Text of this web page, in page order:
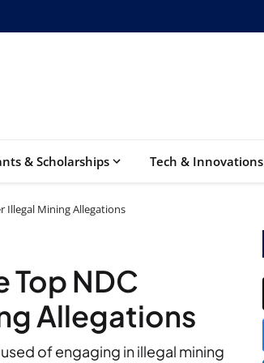
& Scholarships Tech & Innovations
Illegal Mining Allegations
Top NDC
Allegations
of engaging in illegal mining